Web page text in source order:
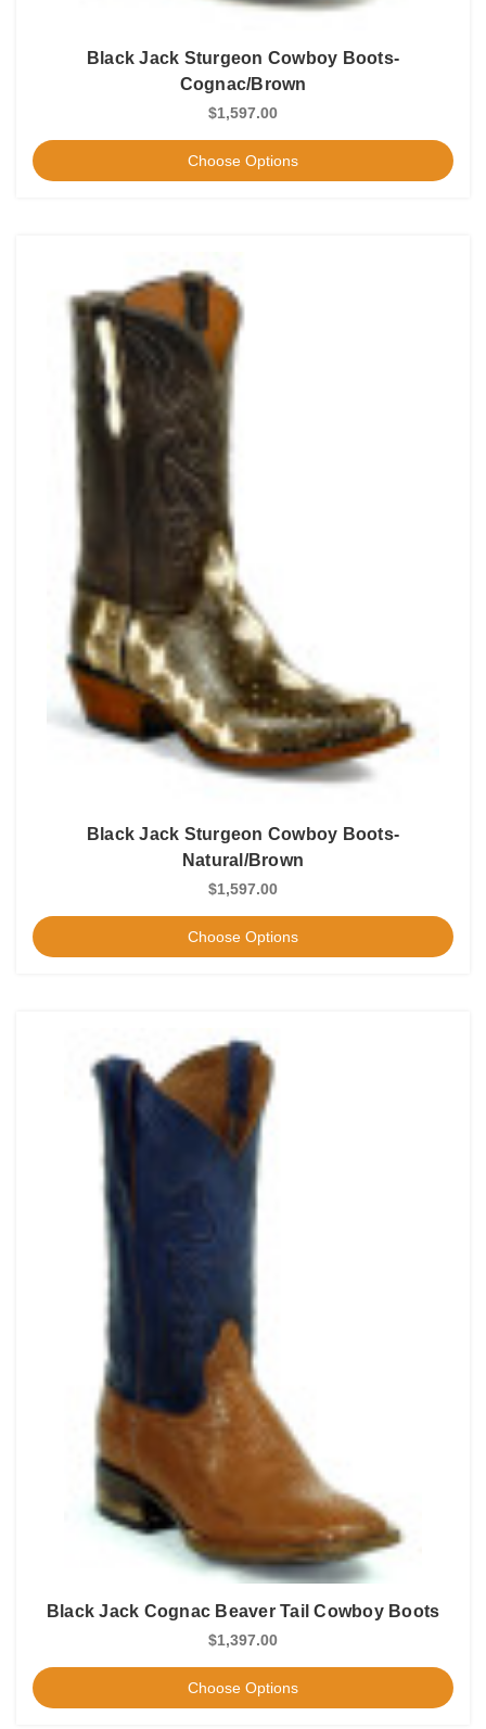
Black Jack Sturgeon Cowboy Boots-
Cognac/Brown
$1,597.00
Choose Options
Black Jack Sturgeon Cowboy Boots-
Natural/Brown
$1,597.00
Choose Options
Black Jack Cognac Beaver Tail Cowboy Boots
$1,397.00
Choose Options